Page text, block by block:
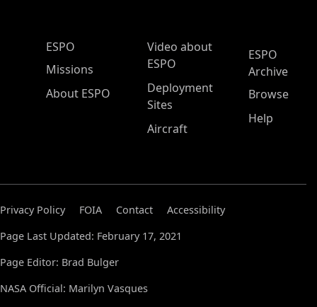
ESPO Main Menu
ESPO
Missions
About ESPO
Video about
ESPO
Deployment
Sites
Aircraft
ESPO
Archive
Browse
Help
Privacy Policy FOIA Contact
Accessibility
Page Last Updated: February 17, 2021
Page Editor: Brad Bulger
NASA Official: Marilyn Vasques